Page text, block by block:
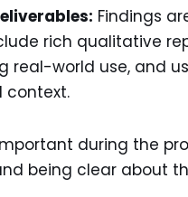
Findings
rich qualitative
real-world use, and
context.
during the
being clear about